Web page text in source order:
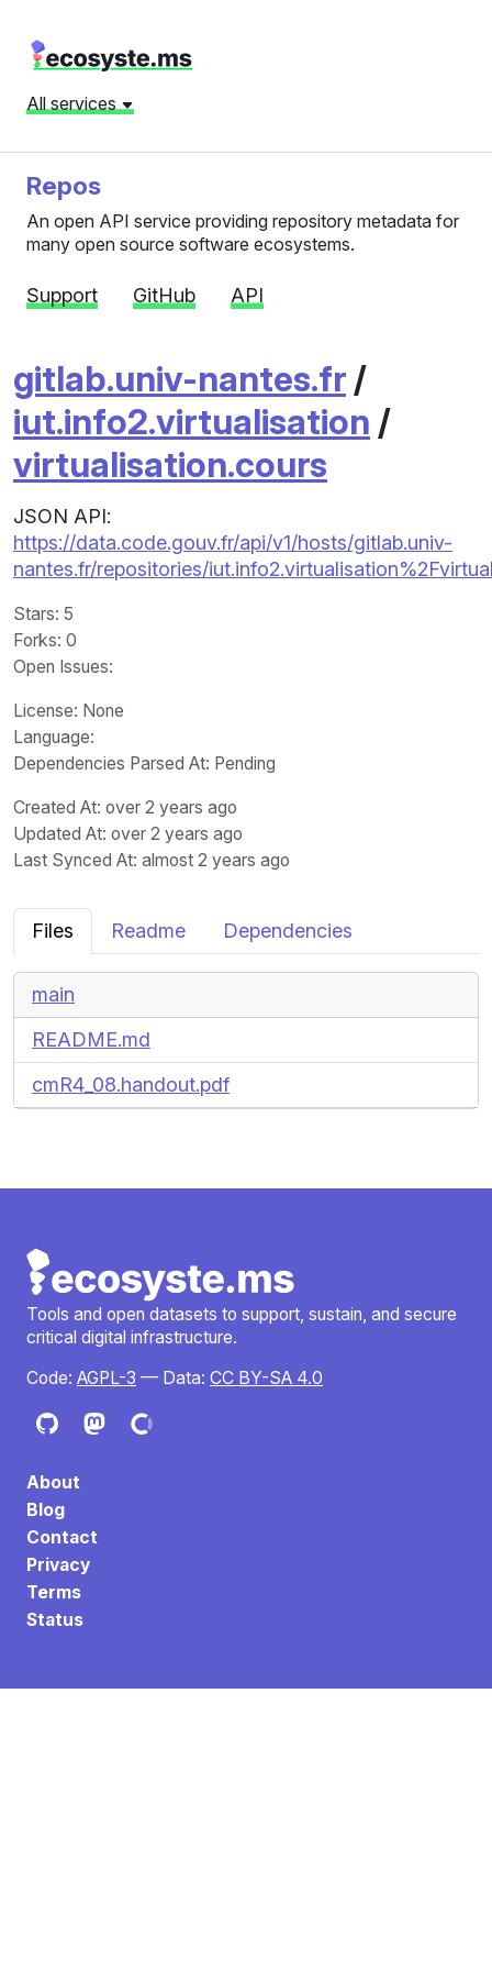
All services
Repos
An open API service providing repository metadata for
many open source software ecosystems.
Support GitHub API
gitlab.univ-nantes.fr /
iut.info2.virtualisation /
virtualisation.cours
JSON API:
https://data.code.gouv.fr/api/v1/hosts/gitlab.univ-
nantes.fr/repositories/
Stars: 5
Forks: 0
Open Issues:
License: None
Language:
Dependencies Parsed At: Pending
Created At: over 2 years ago
Updated At: over 2 years ago
Last Synced At: almost 2 years ago
Files Readme Dependencies
main
README.md
cmR4_08.handout.pdf
Tools and open datasets to support, sustain, and secure
critical digital infrastructure.
Code: AGPL-3 — Data: CC BY-SA 4.0
About
Blog
Contact
Privacy
Terms
Status